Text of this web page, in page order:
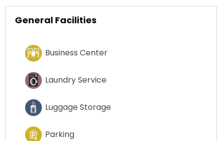
General Facilities
Business Center
Laundry Service
Luggage Storage
Parking